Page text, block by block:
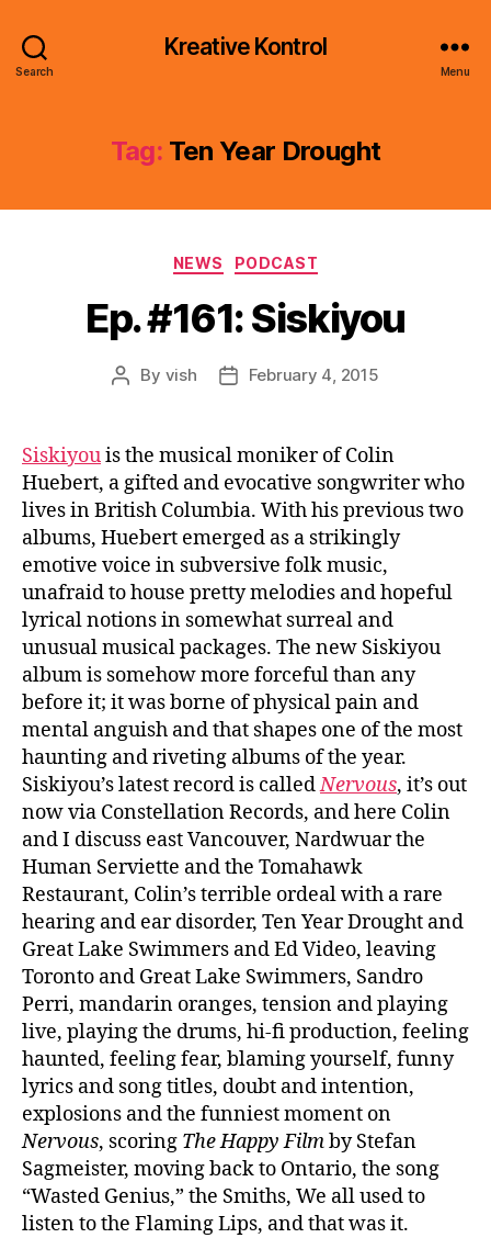
Search
Kreative Kontrol
Menu
Tag: Ten Year Drought
Categories
NEWS PODCAST
Ep. #161: Siskiyou
Post
By vish
PostFebruary 4, 2015
Siskiyouis the musical moniker of Colin
Huebert, a gifted and evocative songwriter who
lives in British Columbia. With his previous two
albums, Huebert emerged as a strikingly
emotive voice in subversive folk music,
unafraid to house pretty melodies and hopeful
lyrical notions in somewhat surreal and
unusual musical packages. The new Siskiyou
album is somehow more forceful than any
before it; it was borne of physical pain and
mental anguish and that shapes one of the most
haunting and riveting albums of the year.
Siskiyou’s latest record is calledNervous, it’s out
now via Constellation Records, and here Colin
and I discuss east Vancouver, Nardwuar the
Human Serviette and the Tomahawk
Restaurant, Colin’s terrible ordeal with a rare
hearing and ear disorder, Ten Year Drought and
Great Lake Swimmers and Ed Video, leaving
Toronto and Great Lake Swimmers, Sandro
Perri, mandarin oranges, tension and playing
live, playing the drums, hi-fi production, feeling
haunted, feeling fear, blaming yourself, funny
lyrics and song titles, doubt and intention,
explosions and the funniest moment on
Nervous, scoring The Happy Filmby Stefan
Sagmeister, moving back to Ontario, the song
“Wasted Genius,” the Smiths, We all used to
listen to the Flaming Lips, and that was it.